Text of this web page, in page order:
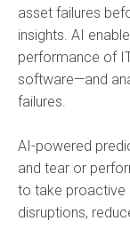
asset failures
insights. AI
performance of
software—and
failures.
AI-powered
and tear or
to take proactive
disruptions,